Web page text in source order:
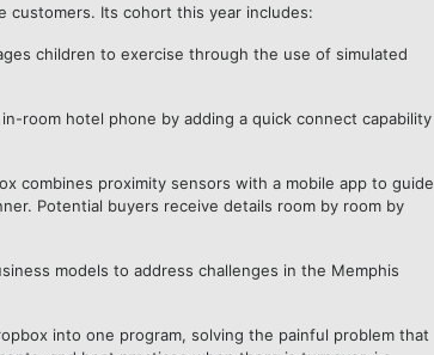
customers. Its cohort this year includes:
children to exercise through the use of simulated
room hotel phone by adding a quick connect capability
combines proximity sensors with a mobile app to guide
Potential buyers receive details room by room by
models to address challenges in the Memphis
into one program, solving the painful problem that